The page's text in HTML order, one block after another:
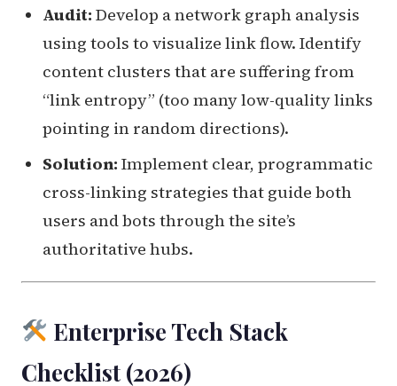
Audit: Develop a network graph analysis
using tools to visualize link flow. Identify
content clusters that are suffering from
“link entropy” (too many low-quality links
pointing in random directions).
Solution: Implement clear, programmatic
cross-linking strategies that guide both
users and bots through the site’s
authoritative hubs.
Enterprise Tech Stack
Checklist (2026)